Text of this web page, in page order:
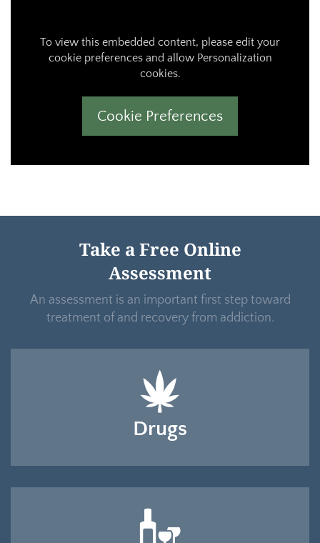
To view this embedded content, please edit your
cookie preferences and allow Personalization
cookies.
Cookie Preferences
Take a Free Online
Assessment
An assessment is an important first step toward
treatment of and recovery from addiction.
Drugs